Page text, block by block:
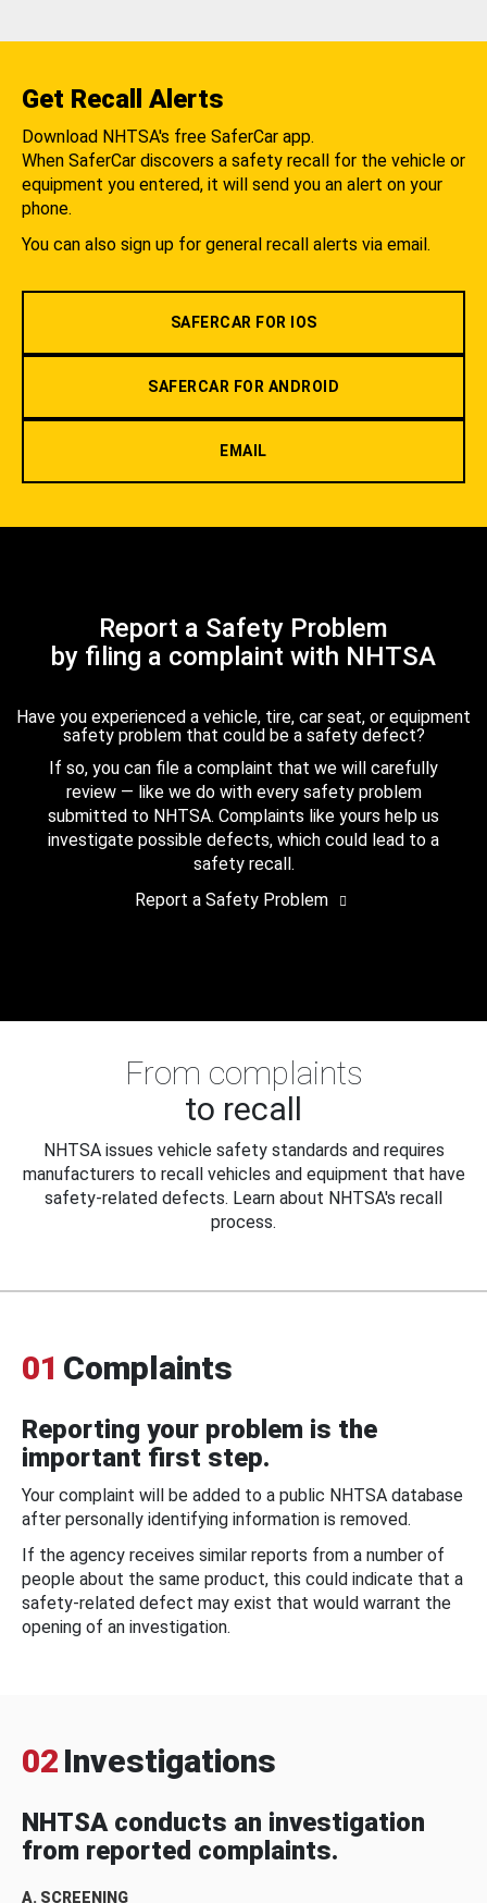
Get Recall Alerts
Download NHTSA's free SaferCar app.
When SaferCar discovers a safety recall for the vehicle or
equipment you entered, it will send you an alert on your
phone.
You can also sign up for general recall alerts via email.
SAFERCAR FOR IOS
SAFERCAR FOR ANDROID
EMAIL
Report a Safety Problem
by filing a complaint with NHTSA
Have you experienced a vehicle, tire, car seat, or equipment
safety problem that could be a safety defect?
If so, you can file a complaint that we will carefully
review — like we do with every safety problem
submitted to NHTSA. Complaints like yours help us
investigate possible defects, which could lead to a
safety recall.
Report a Safety Problem
From complaints
to recall
NHTSA issues vehicle safety standards and requires
manufacturers to recall vehicles and equipment that have
safety-related defects. Learn about NHTSA's recall
process.
01 Complaints
Reporting your problem is the
important first step.
Your complaint will be added to a public NHTSA database
after personally identifying information is removed.
If the agency receives similar reports from a number of
people about the same product, this could indicate that a
safety-related defect may exist that would warrant the
opening of an investigation.
02 Investigations
NHTSA conducts an investigation
from reported complaints.
A. SCREENING